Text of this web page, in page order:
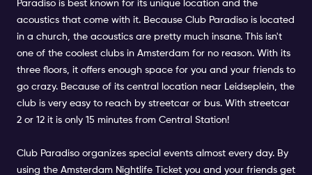
Paradiso is best known for its unique location and the
acoustics that come with it. Because Club Paradiso is located
in a church, the acoustics are pretty much insane. This isn't
one of the coolest clubs in Amsterdam for no reason. With its
three floors, it offers enough space for you and your friends to
go crazy. Because of its central location near Leidseplein, the
club is very easy to reach by streetcar or bus. With streetcar
2 or 12 it is only 15 minutes from Central Station!
Club Paradiso organizes special events almost every day. By
using the Amsterdam Nightlife Ticket you and your friends get